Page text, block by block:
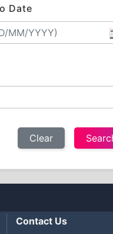
Date
Clear
Contact Us